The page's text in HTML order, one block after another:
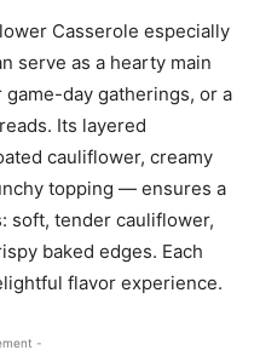
Casserole especially
serve as a hearty main
day gatherings, or a
Its layered
cauliflower, creamy
topping — ensures a
soft, tender cauliflower,
baked edges. Each
flavor experience.
-